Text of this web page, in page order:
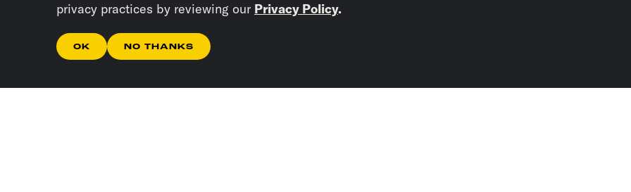
privacy practices by reviewing our Privacy Policy.
OK NO THANKS